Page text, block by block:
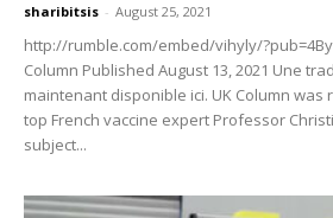
sharibitsis - August 25, 2021
http://rumble.com/embed/vihyly/
Column Published August 13, 2021 Une
maintenant disponible ici. UK Column
top French vaccine expert Professor
subject...